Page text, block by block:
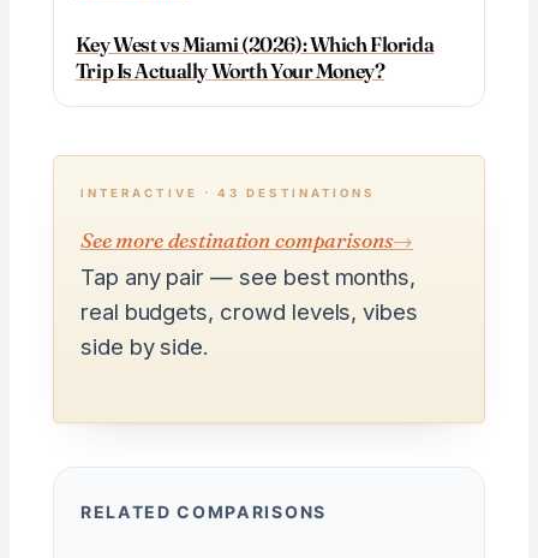
Key West vs Miami (2026): Which Florida
Trip Is Actually Worth Your Money?
INTERACTIVE · 43 DESTINATIONS
See more destination comparisons→
Tap any pair — see best months,
real budgets, crowd levels, vibes
side by side.
RELATED COMPARISONS